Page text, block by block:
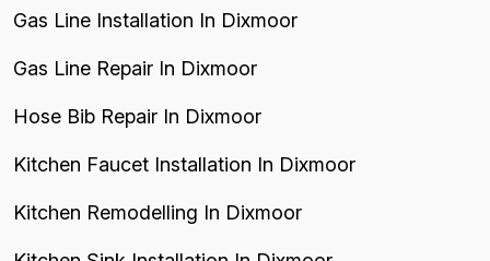
Gas Line Installation In Dixmoor
Gas Line Repair In Dixmoor
Hose Bib Repair In Dixmoor
Kitchen Faucet Installation In Dixmoor
Kitchen Remodelling In Dixmoor